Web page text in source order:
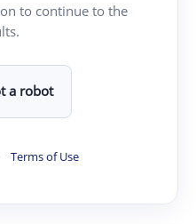
to continue to the
a robot
Terms of Use